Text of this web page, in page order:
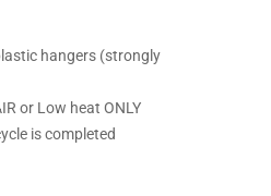
hangers (strongly
or Low heat ONLY
is completed